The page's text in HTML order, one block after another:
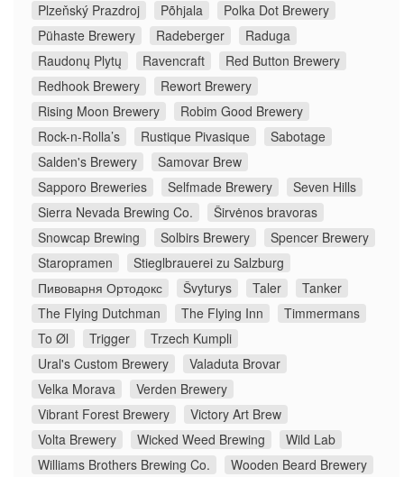
Plzeňský Prazdroj
Põhjala
Polka Dot Brewery
Pühaste Brewery
Radeberger
Raduga
Raudonų Plytų
Ravencraft
Red Button Brewery
Redhook Brewery
Rewort Brewery
Rising Moon Brewery
Robim Good Brewery
Rock-n-Rolla’s
Rustique Pivasique
Sabotage
Salden's Brewery
Samovar Brew
Sapporo Breweries
Selfmade Brewery
Seven Hills
Sierra Nevada Brewing Co.
Širvėnos bravoras
Snowcap Brewing
Solbirs Brewery
Spencer Brewery
Staropramen
Stieglbrauerei zu Salzburg
Пивоварня Ортодокс
Švyturys Taler
Tanker
The Flying Dutchman
The Flying Inn
Timmermans
To Øl
Trigger
Trzech Kumpli
Ural's Custom Brewery
Valaduta Brovar
Velka Morava
Verden Brewery
Vibrant Forest Brewery
Victory Art Brew
Volta Brewery
Wicked Weed Brewing
Wild Lab
Williams Brothers Brewing Co.
Wooden Beard Brewery